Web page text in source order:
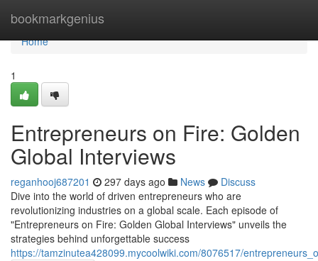
bookmarkgenius
Home
Home
1
Entrepreneurs on Fire: Golden
Global Interviews
reganhooj687201 297 days ago News
Discuss
Dive into the world of driven entrepreneurs who are
revolutionizing industries on a global scale. Each episode of
"Entrepreneurs on Fire: Golden Global Interviews" unveils the
strategies behind unforgettable success
https://tamzinutea428099.mycoolwiki.com/8076517/